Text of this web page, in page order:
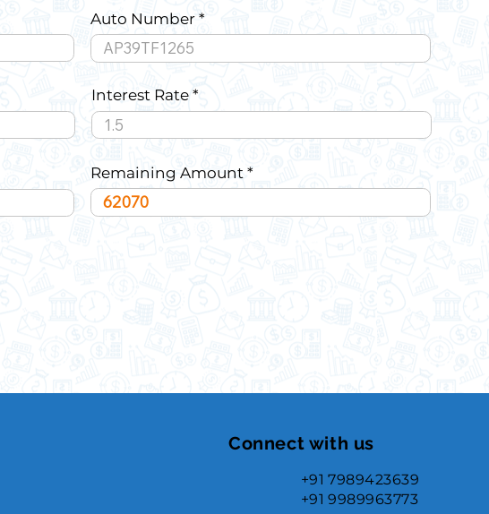
Auto Number
Interest Rate
Remaining Amount
Connect with us
+91 7989423639
+91 9989963773